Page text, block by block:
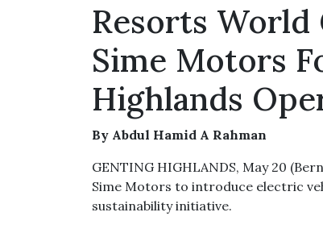
Resorts World
Sime Motors
Highlands
By Abdul Hamid A Rahman
GENTING HIGHLANDS, May 20
Sime Motors to introduce electric
sustainability initiative.